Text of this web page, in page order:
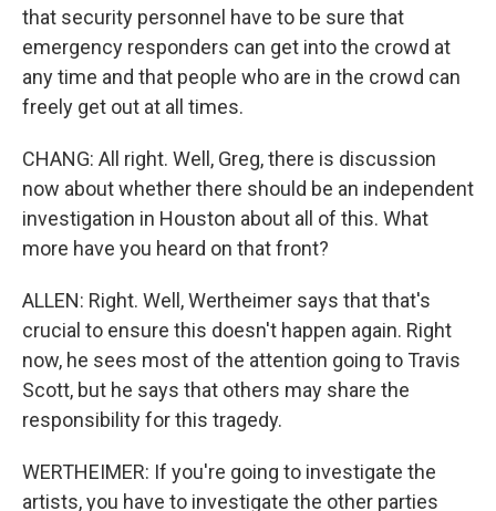
that security personnel have to be sure that
emergency responders can get into the crowd at
any time and that people who are in the crowd can
freely get out at all times.
CHANG: All right. Well, Greg, there is discussion
now about whether there should be an independent
investigation in Houston about all of this. What
more have you heard on that front?
ALLEN: Right. Well, Wertheimer says that that's
crucial to ensure this doesn't happen again. Right
now, he sees most of the attention going to Travis
Scott, but he says that others may share the
responsibility for this tragedy.
WERTHEIMER: If you're going to investigate the
artists, you have to investigate the other parties